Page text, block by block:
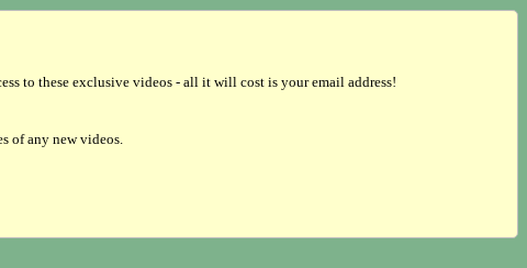
to these exclusive videos - all it will cost is your email address!
of any new videos.